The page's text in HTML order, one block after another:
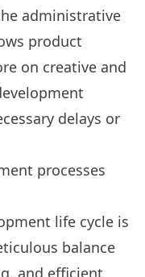
administrative
product
on creative and
delays or
processes
life cycle is
balance
and efficient